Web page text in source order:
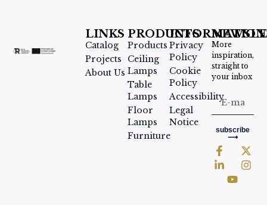
LINKS
Catalog
Projects
About Us
PRODUCTS
Products
Ceiling
Lamps
Table
Lamps
Floor
Lamps
Furniture
INFORMATION
Privacy
Policy
Cookie
Policy
Accessibility
Legal
Notice
More
inspiration,
straight to
your inbox
subscribe
⟶